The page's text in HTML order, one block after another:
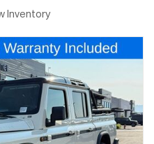
Inventory